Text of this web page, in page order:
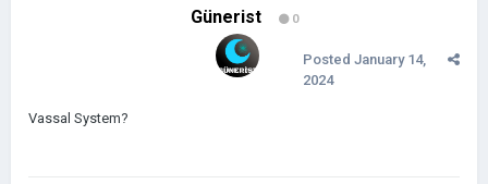
Günerist 0
Posted January 14,
2024
Vassal System?